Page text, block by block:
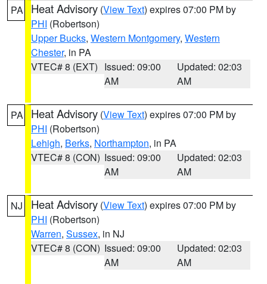
PA Heat Advisory (View Text) expires 07:00 PM by
PHI (Robertson)
Upper Bucks, Western Montgomery, Western
Chester, in PA
VTEC# 8 (EXT) Issued: 09:00
AM
Updated: 02:03
AM
PA Heat Advisory (View Text) expires 07:00 PM by
PHI (Robertson)
Lehigh, Berks, Northampton, in PA
VTEC# 8 (CON) Issued: 09:00
AM
Updated: 02:03
AM
NJ Heat Advisory (View Text) expires 07:00 PM by
PHI (Robertson)
Warren, Sussex, in NJ
VTEC# 8 (CON) Issued: 09:00
AM
Updated: 02:03
AM